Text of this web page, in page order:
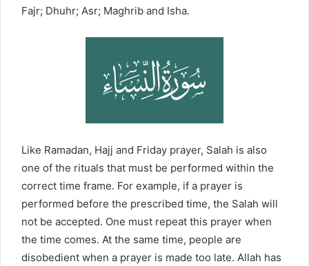
Fajr; Dhuhr; Asr; Maghrib and Isha.
Like Ramadan, Hajj and Friday prayer, Salah is also
one of the rituals that must be performed within the
correct time frame. For example, if a prayer is
performed before the prescribed time, the Salah will
not be accepted. One must repeat this prayer when
the time comes. At the same time, people are
disobedient when a prayer is made too late. Allah has